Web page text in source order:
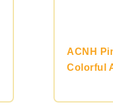
ACNH
Colorful